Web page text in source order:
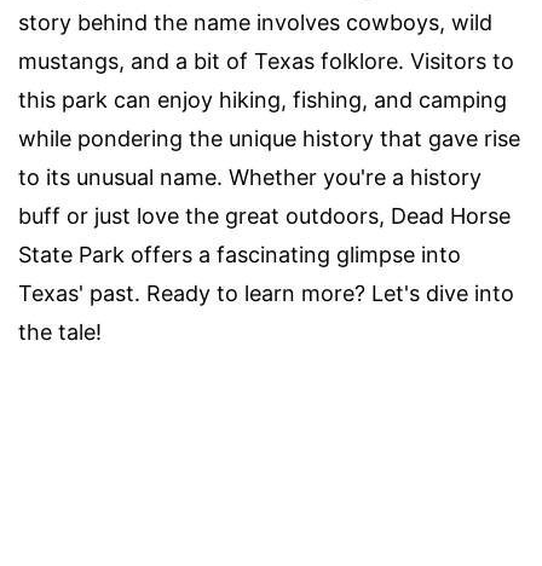
story behind the name involves cowboys, wild
mustangs, and a bit of Texas folklore. Visitors to
this park can enjoy hiking, fishing, and camping
while pondering the unique history that gave rise
to its unusual name. Whether you're a history
buff or just love the great outdoors, Dead Horse
State Park offers a fascinating glimpse into
Texas' past. Ready to learn more? Let's dive into
the tale!